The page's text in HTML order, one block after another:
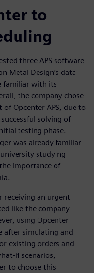
to
three APS software
Metal Design’s data
familiar with its
the company chose
Opcenter APS, due to
solving of
testing phase.
was already familiar
studying
importance of
receiving an urgent
like the company
using Opcenter
after simulating and
existing orders and
if scenarios,
to choose this